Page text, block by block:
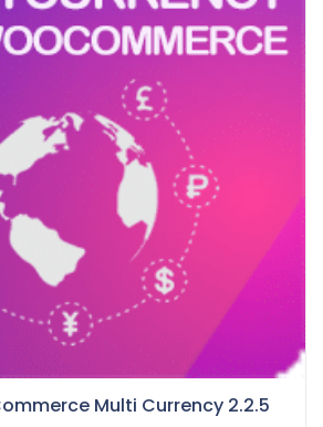
Multi Currency 2.2.5